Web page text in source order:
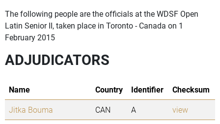
The following people are the officials at the WDSF Open
Latin Senior II, taken place in Toronto - Canada on 1
February 2015
ADJUDICATORS
Name Country Identifier
Checksum
Jitka Bouma
CAN A
view